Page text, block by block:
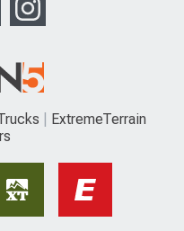
ExtremeTerrain